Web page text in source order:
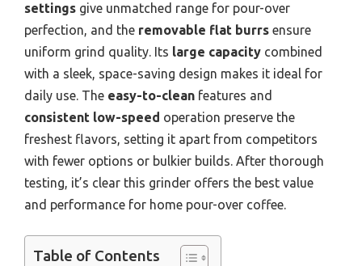
settings give unmatched range for pour-over
perfection, and the removable flat burrs ensure
uniform grind quality. Its large capacity combined
with a sleek, space-saving design makes it ideal for
daily use. The easy-to-clean features and
consistent low-speed operation preserve the
freshest flavors, setting it apart from competitors
with fewer options or bulkier builds. After thorough
testing, it’s clear this grinder offers the best value
and performance for home pour-over coffee.
Table of Contents